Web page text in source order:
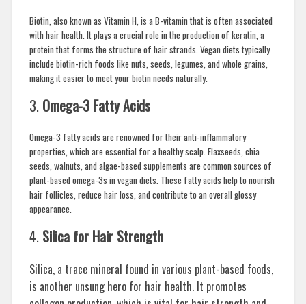
Biotin, also known as Vitamin H, is a B-vitamin that is often associated
with hair health. It plays a crucial role in the production of keratin, a
protein that forms the structure of hair strands. Vegan diets typically
include biotin-rich foods like nuts, seeds, legumes, and whole grains,
making it easier to meet your biotin needs naturally.
3. Omega-3 Fatty Acids
Omega-3 fatty acids are renowned for their anti-inflammatory
properties, which are essential for a healthy scalp. Flaxseeds, chia
seeds, walnuts, and algae-based supplements are common sources of
plant-based omega-3s in vegan diets. These fatty acids help to nourish
hair follicles, reduce hair loss, and contribute to an overall glossy
appearance.
4. Silica for Hair Strength
Silica, a trace mineral found in various plant-based foods,
is another unsung hero for hair health. It promotes